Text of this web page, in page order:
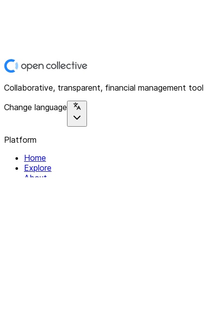
Collaborative, transparent, financial management tool
Change language
Platform
Home
Explore
About